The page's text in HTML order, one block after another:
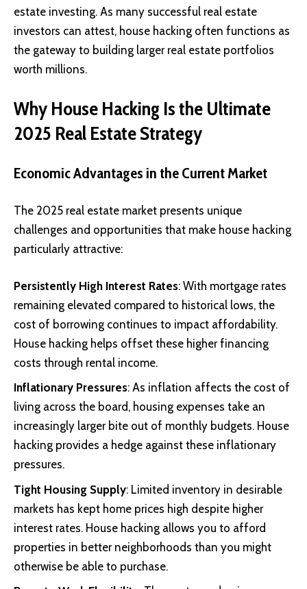
estate investing. As many successful real estate
investors can attest, house hacking often functions as
the gateway to building larger real estate portfolios
worth millions.
Why House Hacking Is the Ultimate
2025 Real Estate Strategy
Economic Advantages in the Current Market
The 2025 real estate market presents unique
challenges and opportunities that make house hacking
particularly attractive:
Persistently High Interest Rates: With mortgage rates
remaining elevated compared to historical lows, the
cost of borrowing continues to impact affordability.
House hacking helps offset these higher financing
costs through rental income.
Inflationary Pressures: As inflation affects the cost of
living across the board, housing expenses take an
increasingly larger bite out of monthly budgets. House
hacking provides a hedge against these inflationary
pressures.
Tight Housing Supply: Limited inventory in desirable
markets has kept home prices high despite higher
interest rates. House hacking allows you to afford
properties in better neighborhoods than you might
otherwise be able to purchase.